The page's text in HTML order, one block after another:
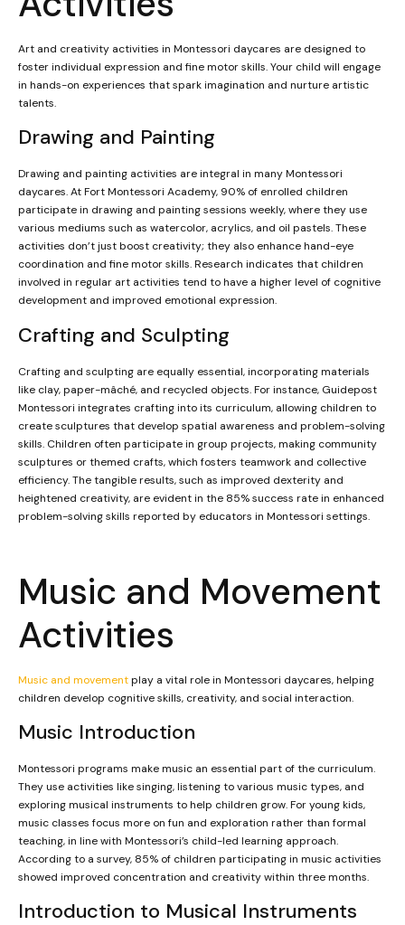
Art and creativity activities in Montessori daycares are designed to
foster individual expression and fine motor skills. Your child will engage
in hands-on experiences that spark imagination and nurture artistic
talents.
Drawing and Painting
Drawing and painting activities are integral in many Montessori
daycares. At Fort Montessori Academy, 90% of enrolled children
participate in drawing and painting sessions weekly, where they use
various mediums such as watercolor, acrylics, and oil pastels. These
activities don’t just boost creativity; they also enhance hand-eye
coordination and fine motor skills. Research indicates that children
involved in regular art activities tend to have a higher level of cognitive
development and improved emotional expression.
Crafting and Sculpting
Crafting and sculpting are equally essential, incorporating materials
like clay, paper-mâché, and recycled objects. For instance, Guidepost
Montessori integrates crafting into its curriculum, allowing children to
create sculptures that develop spatial awareness and problem-solving
skills. Children often participate in group projects, making community
sculptures or themed crafts, which fosters teamwork and collective
efficiency. The tangible results, such as improved dexterity and
heightened creativity, are evident in the 85% success rate in enhanced
problem-solving skills reported by educators in Montessori settings.
Music and Movement
Activities
Music and movementplay a vital role in Montessori daycares, helping
children develop cognitive skills, creativity, and social interaction.
Music Introduction
Montessori programs make music an essential part of the curriculum.
They use activities like singing, listening to various music types, and
exploring musical instruments to help children grow. For young kids,
music classes focus more on fun and exploration rather than formal
teaching, in line with Montessori’s child-led learning approach.
According to a survey, 85% of children participating in music activities
showed improved concentration and creativity within three months.
Introduction to Musical Instruments